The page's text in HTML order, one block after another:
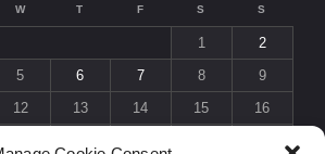
W T F S S
1
2
5 6 7 8
9
12 13 14 15
16